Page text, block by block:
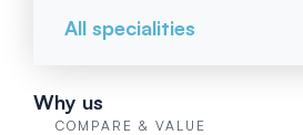
All specialities
Why us
COMPARE & VALUE